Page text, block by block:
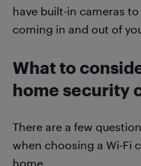
have built-in cameras
coming in and out of
What to
home security
There are a few
when choosing a Wi-Fi
home.